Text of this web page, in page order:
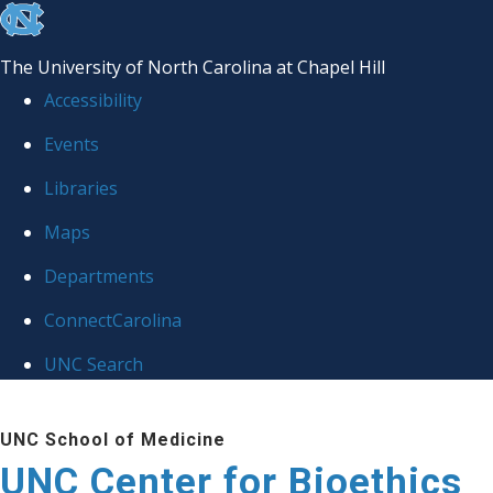
skip
the
global
The University of North Carolina at Chapel Hill
Accessibility
Events
Libraries
Maps
Departments
ConnectCarolina
UNC Search
to
main
UNC School of Medicine
UNC Center for Bioethics